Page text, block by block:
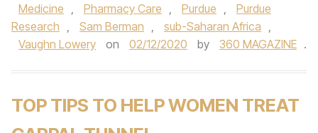
Medicine , Pharmacy Care , Purdue ,
Purdue
Research , Sam Berman , sub-Saharan Africa ,
Vaughn Lowery
on 02/12/2020 by 360 MAGAZINE .
TOP TIPS TO HELP WOMEN TREAT